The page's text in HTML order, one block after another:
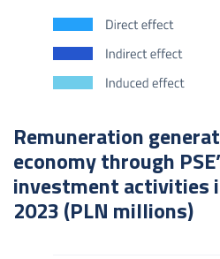
Remuneration
economy through
investment activities
2023 (PLN millions)